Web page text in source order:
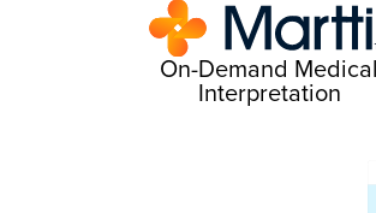
On-Demand Medical
Interpretation